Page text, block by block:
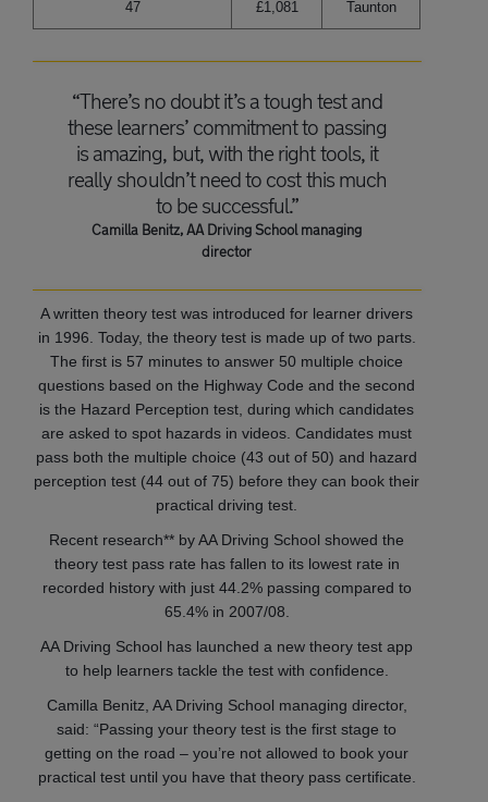
47 £1,081 Taunton
“There’s no doubt it’s a tough test and
these learners’ commitment to passing
is amazing, but, with the right tools, it
really shouldn’t need to cost this much
to be successful.”
Camilla Benitz, AA Driving School managing
director
A written theory test was introduced for learner drivers
in 1996. Today, the theory test is made up of two parts.
The first is 57 minutes to answer 50 multiple choice
questions based on the Highway Code and the second
is the Hazard Perception test, during which candidates
are asked to spot hazards in videos. Candidates must
pass both the multiple choice (43 out of 50) and hazard
perception test (44 out of 75) before they can book their
practical driving test.
Recent research** by AA Driving School showed the
theory test pass rate has fallen to its lowest rate in
recorded history with just 44.2% passing compared to
65.4% in 2007/08.
AA Driving School has launched a new theory test app
to help learners tackle the test with confidence.
Camilla Benitz, AA Driving School managing director,
said: “Passing your theory test is the first stage to
getting on the road – you’re not allowed to book your
practical test until you have that theory pass certificate.